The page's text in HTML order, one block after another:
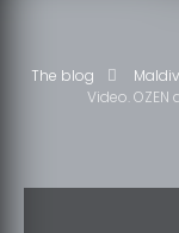
The blog
Video.